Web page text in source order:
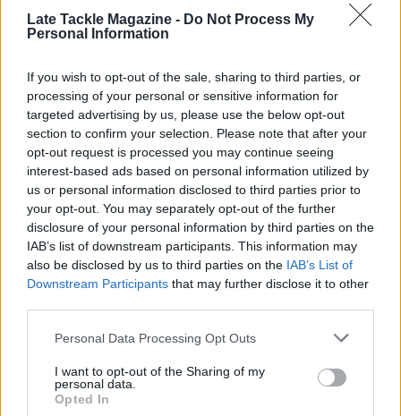
Late Tackle Magazine - Do Not Process My
Personal Information
If you wish to opt-out of the sale, sharing to third parties, or
processing of your personal or sensitive information for
targeted advertising by us, please use the below opt-out
section to confirm your selection. Please note that after your
opt-out request is processed you may continue seeing
interest-based ads based on personal information utilized by
us or personal information disclosed to third parties prior to
your opt-out. You may separately opt-out of the further
disclosure of your personal information by third parties on the
IAB’s list of downstream participants. This information may
also be disclosed by us to third parties on the IAB’s List of
Downstream Participants that may further disclose it to other
Personal Data Processing Opt Outs
I want to opt-out of the Sharing of my
personal data.
Opted In
SANDY IN THE SPOTLIGHT
Follow us
Read our latest news on any of these social
networks!
Tackle the News
- Sign Up to our Football Fanzine Newsletter